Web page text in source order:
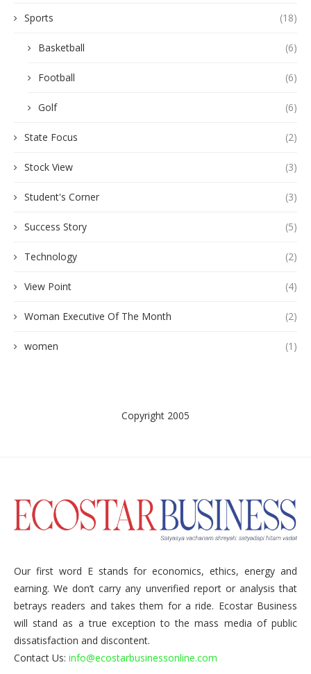
Sports (18)
Basketball (6)
Football (6)
Golf (6)
State Focus (2)
Stock View (3)
Student's Corner (3)
Success Story (5)
Technology (2)
View Point (4)
Woman Executive Of The Month (2)
women (1)
Copyright 2005
Our first word E stands for economics, ethics, energy and
earning. We don’t carry any unverified report or analysis that
betrays readers and takes them for a ride. Ecostar Business
will stand as a true exception to the mass media of public
dissatisfaction and discontent.
Contact Us: info@ecostarbusinessonline.com